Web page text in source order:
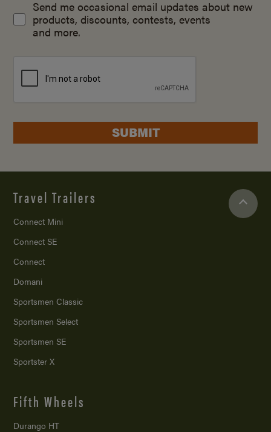
Send me occasional email updates about new
products, discounts, contests, events
and more.
SUBMIT
Travel Trailers
Connect Mini
Connect SE
Connect
Domani
Sportsmen Classic
Sportsmen Select
Sportsmen SE
Sportster X
Fifth Wheels
Durango HT